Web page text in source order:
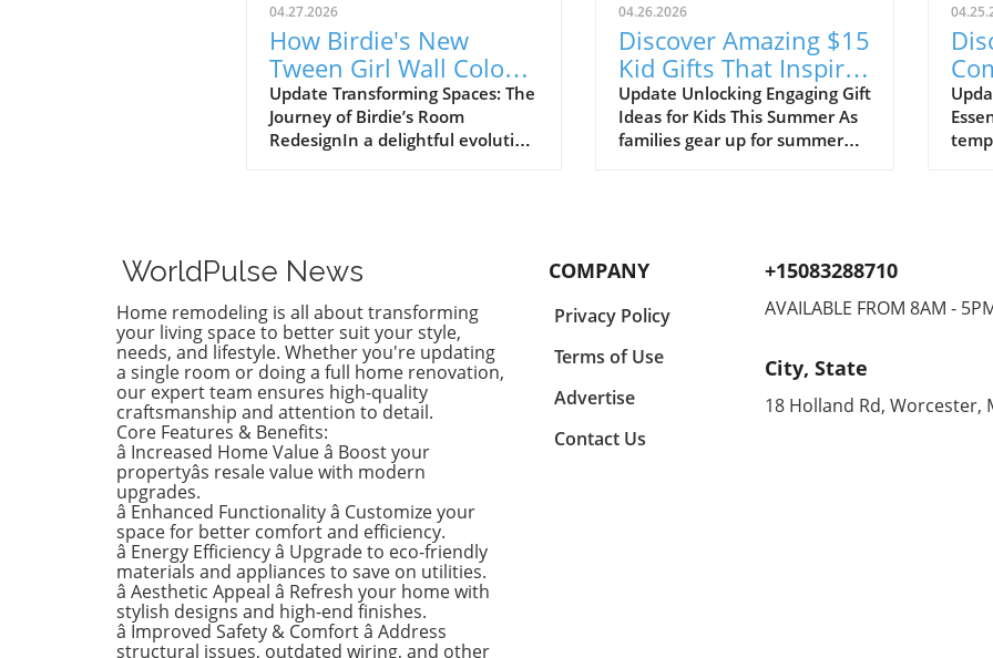
04.27.2026
How Birdie's New
Tween Girl Wall Color
Transforms Her Space!
Update Transforming Spaces: The
Journey of Birdie’s Room
RedesignIn a delightful evolution
who she is today. Inspired by a
heartfelt narrative from designer
Emily Henderson, this
transformation parallels many
families’ journeys in embracing
change during the transition
from childhood to
adolescence.The Challenges of
Children’s Decor ChoicesMany
parents can relate to the
room design that can transition
through various stages of
childhood. Birdie’s mother
initially chose a joyful and
colorful wallpaper that matched
her young daughter’s playful
personality, but as Birdie
04.26.2026
Discover Amazing $15
Kid Gifts That Inspire
Learning and Fun!
Update Unlocking Engaging Gift
Ideas for Kids This Summer As
families gear up for summer
learned about some standout
suggestions that not only
appeal to kids but are also
budget-friendly. One particular
highlight is the CrunchLabs kits
designed by former NASA
engineer Mark Rober, which
have become a favorite among
WorldPulse News
Home remodeling is all about transforming
your living space to better suit your style,
needs, and lifestyle. Whether you're updating
a single room or doing a full home renovation,
our expert team ensures high-quality
craftsmanship and attention to detail.
Core Features & Benefits:
â Increased Home Value â Boost your
propertyâs resale value with modern
upgrades.
â Enhanced Functionality â Customize your
space for better comfort and efficiency.
â Energy Efficiency â Upgrade to eco-friendly
materials and appliances to save on utilities.
â Aesthetic Appeal â Refresh your home with
stylish designs and high-end finishes.
â Improved Safety & Comfort â Address
structural issues, outdated wiring, and other
COMPANY
Privacy Policy
Terms of Use
Advertise
Contact Us
+15083288710
AVAILABLE FROM 8AM -
City, State
18 Holland Rd, Worcester,